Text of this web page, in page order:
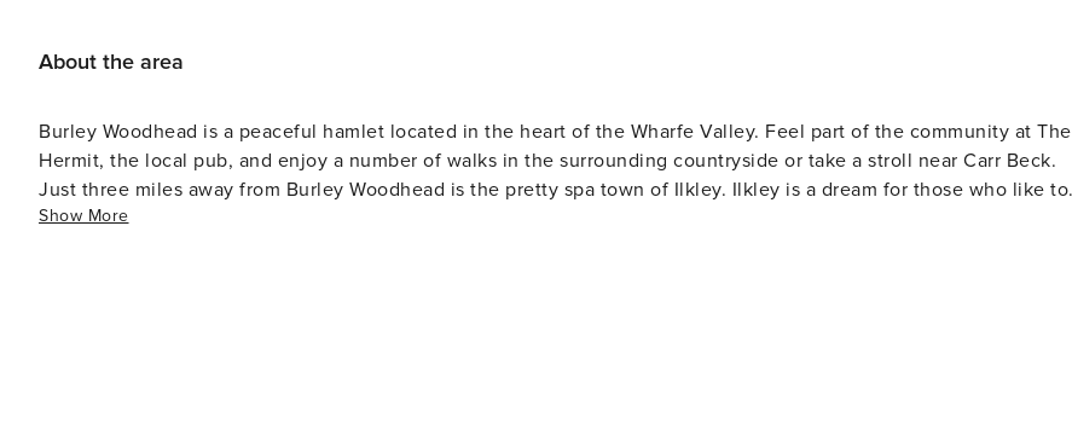
About the area
Burley Woodhead is a peaceful hamlet located in the heart of the Wharfe Valley. Feel part of the community at The
Hermit, the local pub, and enjoy a number of walks in the surrounding countryside or take a stroll near Carr Beck.
Just three miles away from Burley Woodhead is the pretty spa town of Ilkley. Ilkley is a dream for those who like to
rock climb as the town has the famous Cow and Calf Rocks. With independent boutiques, popular high street stores
Show More